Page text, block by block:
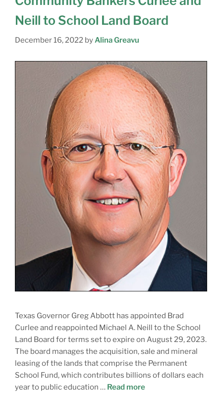
Neill to School Land Board
December 16, 2022 by Alina Greavu
Texas Governor Greg Abbott has appointed Brad
Curlee and reappointed Michael A. Neill to the School
Land Board for terms set to expire on August 29, 2023.
The board manages the acquisition, sale and mineral
leasing of the lands that comprise the Permanent
School Fund, which contributes billions of dollars each
year to public education … Read more